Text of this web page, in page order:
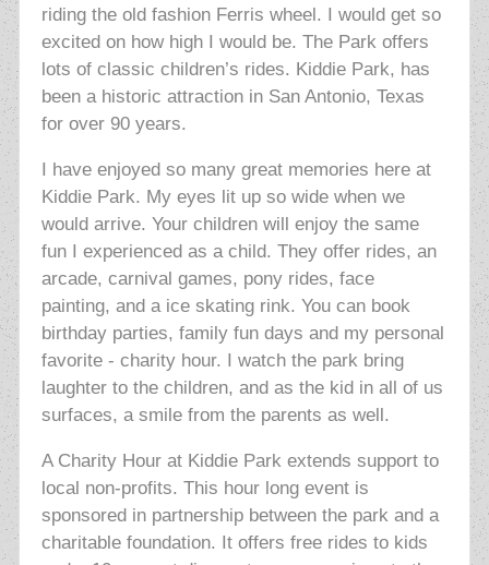
riding the old fashion Ferris wheel. I would get so
excited on how high I would be. The Park offers
lots of classic children’s rides. Kiddie Park, has
been a historic attraction in San Antonio, Texas
for over 90 years.
I have enjoyed so many great memories here at
Kiddie Park. My eyes lit up so wide when we
would arrive. Your children will enjoy the same
fun I experienced as a child. They offer rides, an
arcade, carnival games, pony rides, face
painting, and a ice skating rink. You can book
birthday parties, family fun days and my personal
favorite - charity hour. I watch the park bring
laughter to the children, and as the kid in all of us
surfaces, a smile from the parents as well.
A Charity Hour at Kiddie Park extends support to
local non-profits. This hour long event is
sponsored in partnership between the park and a
charitable foundation. It offers free rides to kids